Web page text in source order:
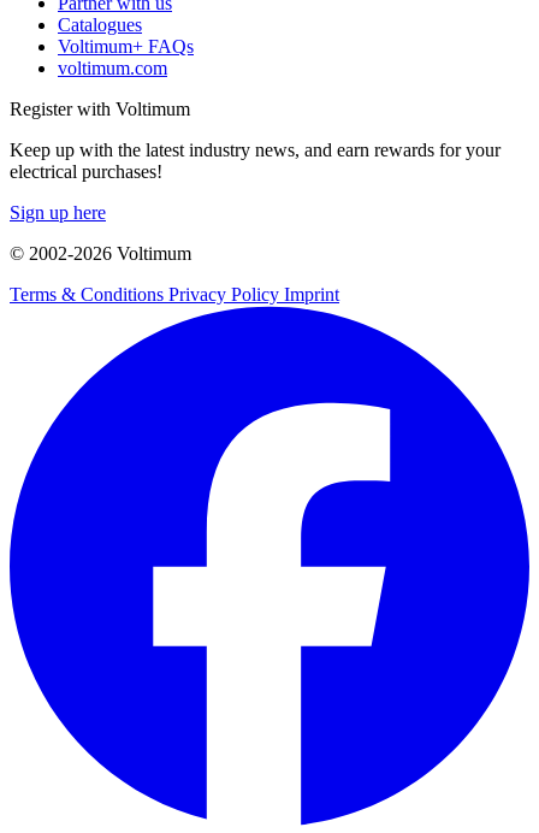
Catalogues
Voltimum+ FAQs
voltimum.com
Register with Voltimum
Keep up with the latest industry news, and earn rewards for your
electrical purchases!
Sign up here
© 2002-2026 Voltimum
Terms & Conditions Privacy Policy Imprint